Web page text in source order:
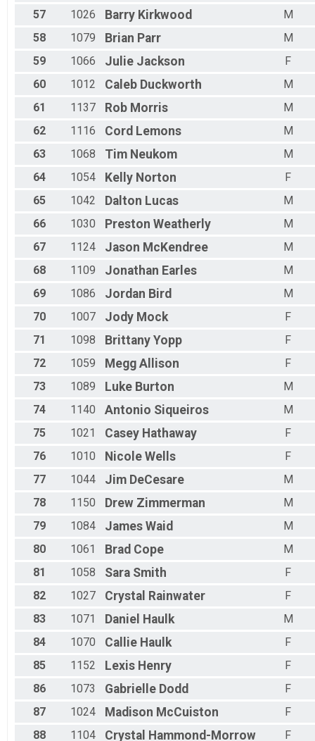
57
1026 Barry Kirkwood
M
58
1079 Brian Parr
M
59
1066 Julie Jackson
F
60
1012 Caleb Duckworth
M
61
1137 Rob Morris
M
62
1116 Cord Lemons
M
63
1068 Tim Neukom
M
64
1054 Kelly Norton
F
65
1042 Dalton Lucas
M
66
1030 Preston Weatherly
M
67
1124 Jason McKendree
M
68
1109 Jonathan Earles
M
69
1086 Jordan Bird
M
70
1007 Jody Mock
F
71
1098 Brittany Yopp
F
72
1059 Megg Allison
F
73
1089 Luke Burton
M
74
1140 Antonio Siqueiros
M
75
1021 Casey Hathaway
F
76
1010 Nicole Wells
F
77
1044 Jim DeCesare
M
78
1150 Drew Zimmerman
M
79
1084 James Waid
M
80
1061 Brad Cope
M
81
1058 Sara Smith
F
82
1027 Crystal Rainwater
F
83
1071 Daniel Haulk
M
84
1070 Callie Haulk
F
85
1152 Lexis Henry
F
86
1073 Gabrielle Dodd
F
87
1024 Madison McCuiston
F
88
1104 Crystal Hammond-Morrow F